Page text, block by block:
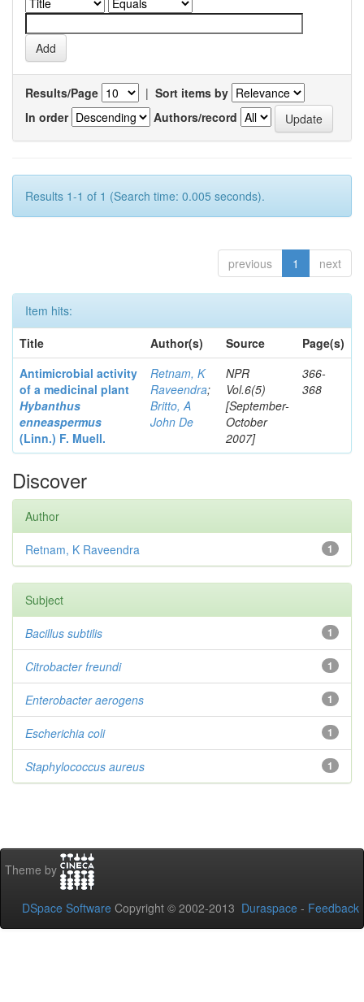
Results/Page | Sort items by
In order
Authors/record
Results 1-1 of 1 (Search time: 0.005 seconds).
previous 1 next
Item hits:
Title
Author(s) Source
Page(s)
Antimicrobial activity
of a medicinal plant
Hybanthus
enneaspermus
(Linn.) F. Muell.
Retnam, K
Raveendra;
Britto, A
John De
NPR
Vol.6(5)
[September-
October
2007]
366-
368
Discover
Author
1
Retnam, K Raveendra
Subject
1
Bacillus subtilis
1
Citrobacterfreundi
1
Enterobacteraerogens
1
Escherichia coli
1
Staphylococcus aureus
Theme by
DSpace Software Copyright © 2002-2013 Duraspace - Feedback